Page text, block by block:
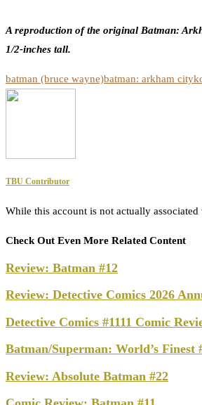
A reproduction of the original Batman:
1/2-inches tall.
batman (bruce wayne)batman: arkham city
TBU Contributor
While this account is not actually
Check Out Even More Related Content
Review: Batman #12
Review: Detective Comics 2026
Detective Comics #1111 Comic
Batman/Superman: World’s Finest
Review: Absolute Batman #22